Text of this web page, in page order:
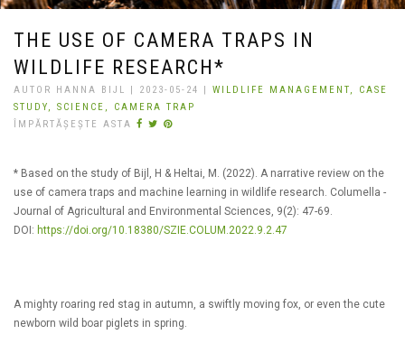
THE USE OF CAMERA TRAPS IN
WILDLIFE RESEARCH*
AUTOR HANNA BIJL | 2023-05-24 | WILDLIFE MANAGEMENT, CASE
STUDY, SCIENCE, CAMERA TRAP
ÎMPĂRTĂȘEȘTE ASTA
* Based on the study of Bijl, H & Heltai, M. (2022). A narrative review on the
use of camera traps and machine learning in wildlife research. Columella -
Journal of Agricultural and Environmental Sciences, 9(2): 47-69.
DOI: https://doi.org/10.18380/SZIE.COLUM.2022.9.2.47
A mighty roaring red stag in autumn, a swiftly moving fox, or even the cute
newborn wild boar piglets in spring.